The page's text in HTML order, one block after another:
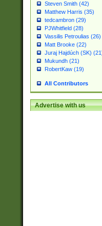
Steven Smith (42)
Matthew Harris (35)
tedcambron (29)
PJWhitfield (28)
Vassilis Petroulias (26)
Matt Brooke (22)
Juraj Hajdúch (SK)
Mukundh (21)
RobertKaw (19)
All Contributors
Advertise with us